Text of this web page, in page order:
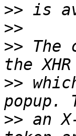
>>
>>
>> The
>>
>> an